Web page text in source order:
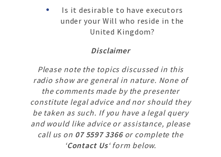
Is it desirable to have executors
under your Will who reside in the
United Kingdom?
Disclaimer
Please note the topics discussed in this
radio show are general in nature. None of
the comments made by the presenter
constitute legal advice and nor should they
be taken as such. If you have a legal query
and would like advice or assistance, please
call us on 07 5597 3366or complete the
‘Contact Us‘ form below.